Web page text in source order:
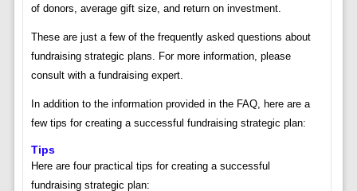
of donors, average gift size, and return on investment.
These are just a few of the frequently asked questions about
fundraising strategic plans. For more information, please
consult with a fundraising expert.
In addition to the information provided in the FAQ, here are a
few tips for creating a successful fundraising strategic plan:
Tips
Here are four practical tips for creating a successful
fundraising strategic plan: